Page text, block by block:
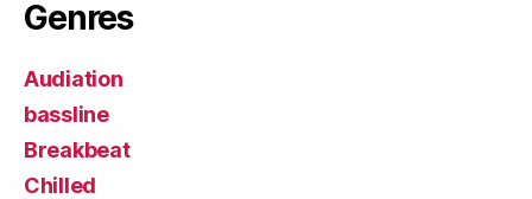
Genres
Audiation
bassline
Breakbeat
Chilled